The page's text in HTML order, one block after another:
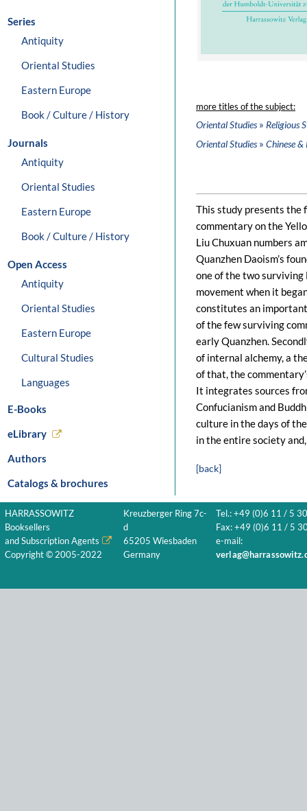
Series
Antiquity
Oriental Studies
Eastern Europe
Book / Culture / History
Journals
Antiquity
Oriental Studies
Eastern Europe
Book / Culture / History
Open Access
Antiquity
Oriental Studies
Eastern Europe
Cultural Studies
Languages
E-Books
eLibrary
Authors
Catalogs & brochures
more titles of the subject:
Oriental Studies» Religious
Oriental Studies» Chinese &
This study presents the
commentary on the
Liu Chuxuan numbers
Quanzhen Daoism’s
one of the two surviving
movement when it
constitutes an
of the few surviving
early Quanzhen.
of internal alchemy, a
of that, the
It integrates sources
Confucianism and
culture in the days of
in the entire society
[back]
HARRASSOWITZ
Booksellers
and Subscription Agents
Copyright © 2005-2022
Kreuzberger Ring 7c-
d
65205 Wiesbaden
Germany
Tel.: +49 (0)6 11 / 5
Fax: +49 (0)6 11 / 5
e-mail: